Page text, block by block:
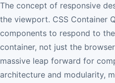
The concept of responsive
the viewport. CSS Container
components to respond to
container, not just the
massive leap forward for
architecture and modularity,